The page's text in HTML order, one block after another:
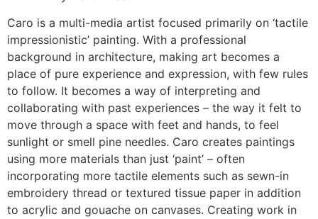
Caro is a multi-media artist focused primarily on ‘tactile
impressionistic’ painting. With a professional
background in architecture, making art becomes a
place of pure experience and expression, with few rules
to follow. It becomes a way of interpreting and
collaborating with past experiences – the way it felt to
move through a space with feet and hands, to feel
sunlight or smell pine needles. Caro creates paintings
using more materials than just ‘paint’ – often
incorporating more tactile elements such as sewn-in
embroidery thread or textured tissue paper in addition
to acrylic and gouache on canvases. Creating work in